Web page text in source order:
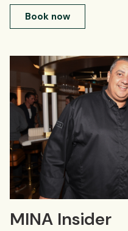
Book now
MINA Insider